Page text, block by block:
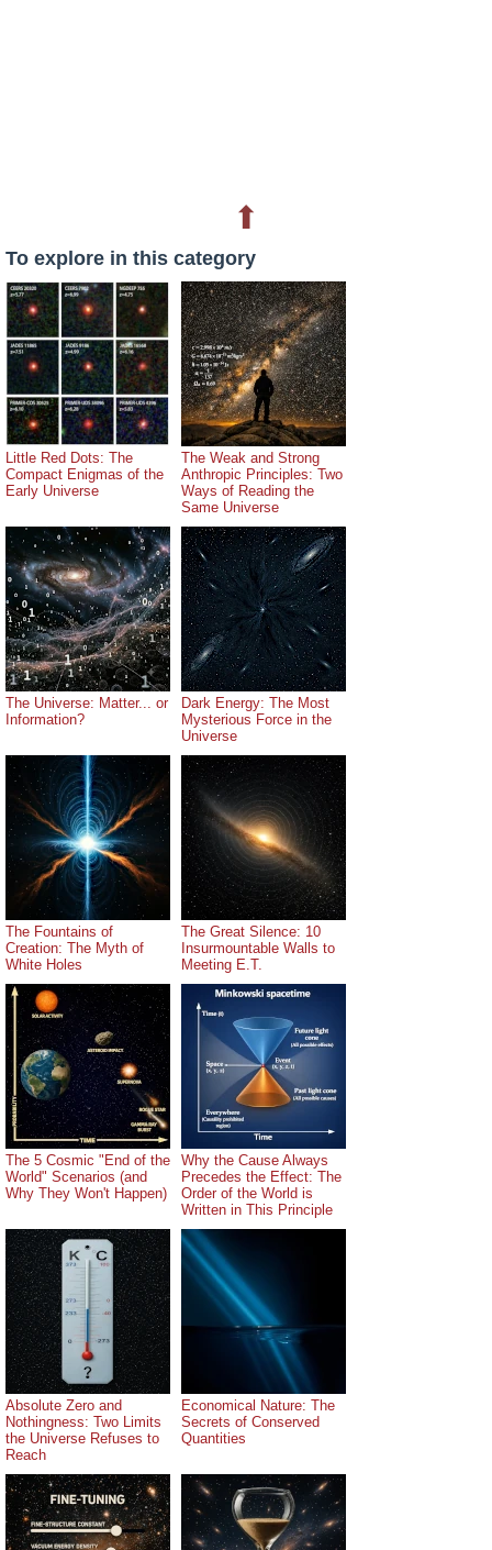
⬆
To explore in this category
Little Red Dots: The
Compact Enigmas of the
Early Universe
The Weak and Strong
Anthropic Principles: Two
Ways of Reading the
Same Universe
The Universe: Matter... or
Information?
Dark Energy: The Most
Mysterious Force in the
Universe
The Fountains of
Creation: The Myth of
White Holes
The Great Silence: 10
Insurmountable Walls to
Meeting E.T.
The 5 Cosmic "End of the
World" Scenarios (and
Why They Won't Happen)
Why the Cause Always
Precedes the Effect: The
Order of the World is
Written in This Principle
Absolute Zero and
Nothingness: Two Limits
the Universe Refuses to
Reach
Economical Nature: The
Secrets of Conserved
Quantities